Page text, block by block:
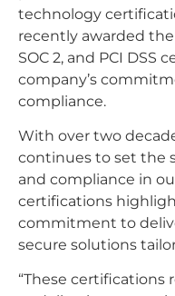
technology
recently awarded the
SOC 2, and PCI DSS
company’s
compliance.
With over two
continues to set the
and compliance in
certifications
commitment to
secure solutions
“These certifications